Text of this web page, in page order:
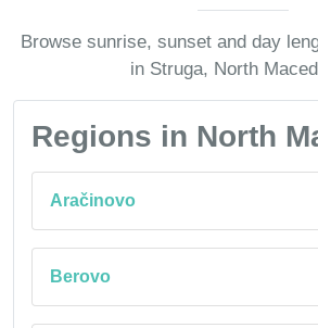
Browse sunrise, sunset and day
in Struga, North
Regions in North
Aračinovo
Berovo